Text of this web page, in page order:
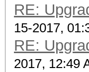
RE:
15-2017,
RE:
2017, 12:49